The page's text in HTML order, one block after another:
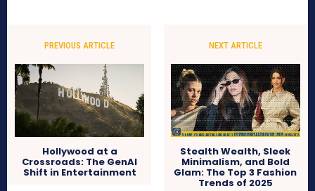
PREVIOUS ARTICLE
Hollywood at a
Crossroads: The GenAI
Shift in Entertainment
NEXT ARTICLE
Stealth Wealth, Sleek
Minimalism, and Bold
Glam: The Top 3 Fashion
Trends of 2025